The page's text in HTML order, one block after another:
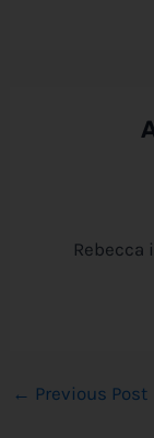
Rebecca
← Previous Post